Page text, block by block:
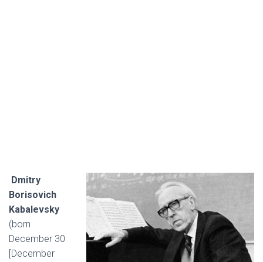
Dmitry
Borisovich
Kabalevsky
(born
December 30
[December